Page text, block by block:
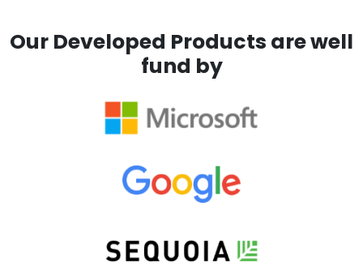
Our Developed Products are well
fund by